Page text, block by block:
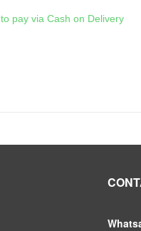
pay via Cash on Delivery